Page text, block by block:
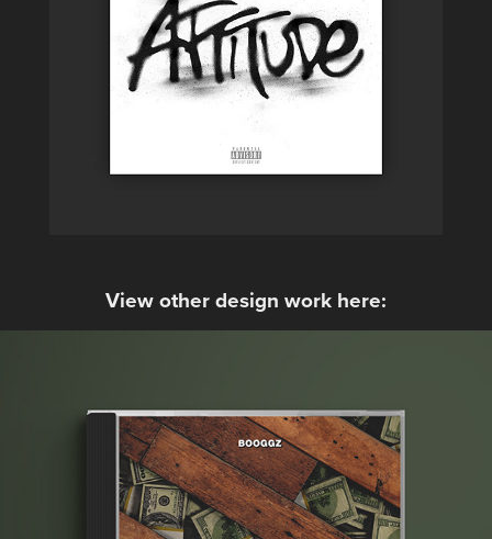
View other design work here: